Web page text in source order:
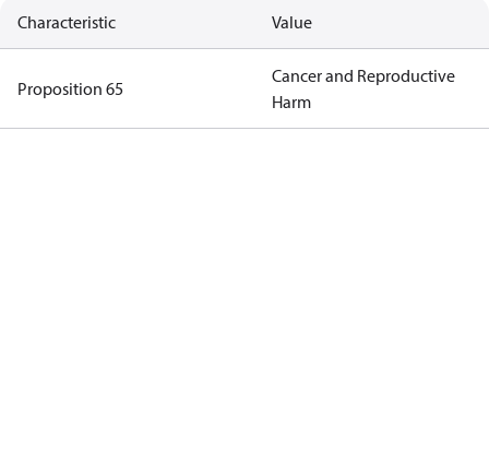
Characteristic Value
Proposition 65
Cancer and Reproductive
Harm